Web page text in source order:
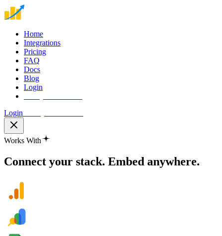
Home
Integrations
Pricing
FAQ
Docs
Blog
Login
Login
Works With
Connect your stack. Embed anywhere.